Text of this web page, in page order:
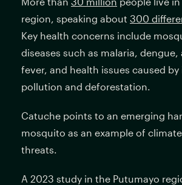
region, speaking about 300
Key health concerns include
diseases such as malaria, dengue,
fever, and health issues caused
pollution and deforestation.
Catuche points to an emerging
mosquito as an example of
threats.
A 2023 study in the Putumayo